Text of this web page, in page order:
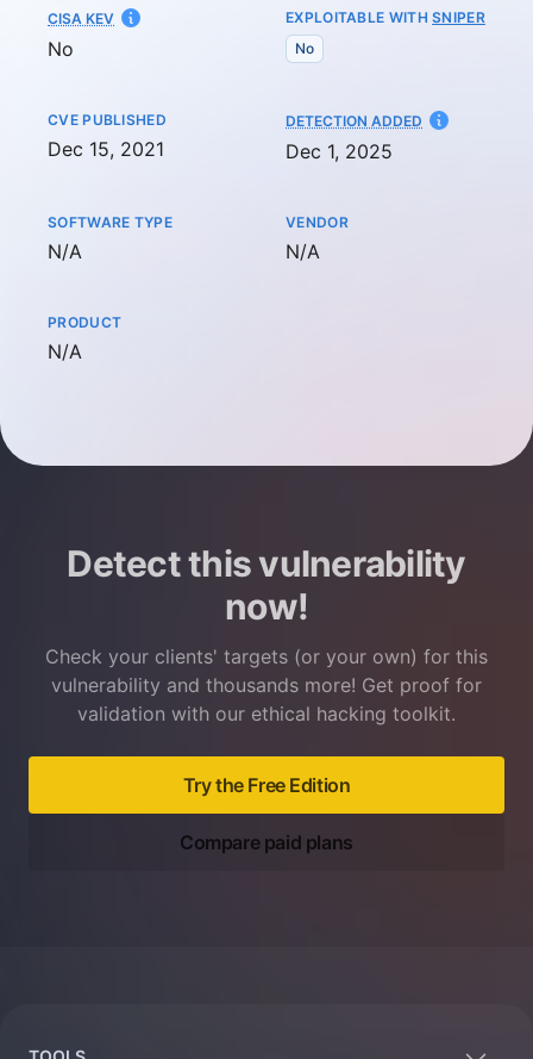
CISA KEV
No
EXPLOITABLE WITHSNIPER
No
CVE PUBLISHED
Dec 15, 2021
DETECTION ADDED AT
Dec 1, 2025
SOFTWARE TYPE
Not available
N/A
VENDOR
Not available
N/A
PRODUCT
Not available
N/A
Detect this vulnerability
now!
Check your clients' targets (or your own) for this
vulnerability and thousands more! Get proof for
validation with our ethical hacking toolkit.
Try the Free Edition
Compare paid plans